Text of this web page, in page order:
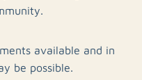
available and in
be possible.